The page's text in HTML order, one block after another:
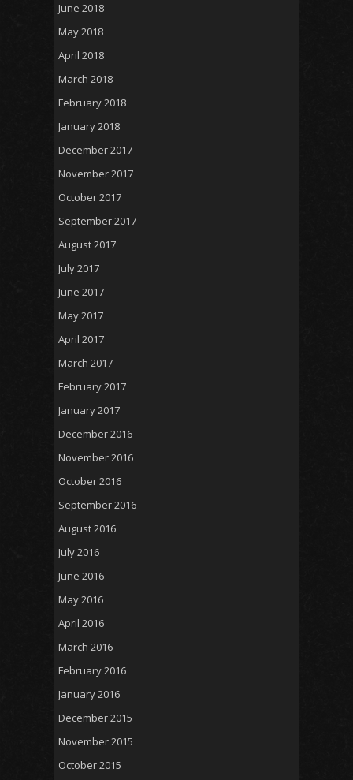
June 2018
May 2018
April 2018
March 2018
February 2018
January 2018
December 2017
November 2017
October 2017
September 2017
August 2017
July 2017
June 2017
May 2017
April 2017
March 2017
February 2017
January 2017
December 2016
November 2016
October 2016
September 2016
August 2016
July 2016
June 2016
May 2016
April 2016
March 2016
February 2016
January 2016
December 2015
November 2015
October 2015